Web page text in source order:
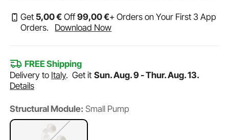
Get 5,00€ Off99,00€+ Orders on Your First 3 App
Orders.
Download Now
FREE Shipping
Delivery to Italy.Get it Sun. Aug. 9 - Thur. Aug. 13.
Details
Structural Module: Small Pump